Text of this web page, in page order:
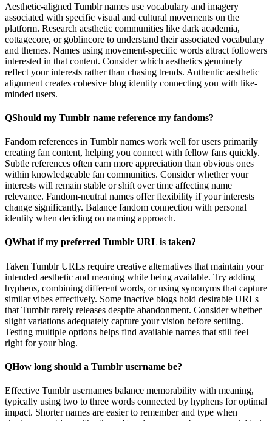
Aesthetic-aligned Tumblr names use vocabulary and imagery
associated with specific visual and cultural movements on the
platform. Research aesthetic communities like dark academia,
cottagecore, or goblincore to understand their associated vocabulary
and themes. Names using movement-specific words attract followers
interested in that content. Consider which aesthetics genuinely
reflect your interests rather than chasing trends. Authentic aesthetic
alignment creates cohesive blog identity connecting you with like-
minded users.
QShould my Tumblr name reference my fandoms?
Fandom references in Tumblr names work well for users primarily
creating fan content, helping you connect with fellow fans quickly.
Subtle references often earn more appreciation than obvious ones
within knowledgeable fan communities. Consider whether your
interests will remain stable or shift over time affecting name
relevance. Fandom-neutral names offer flexibility if your interests
change significantly. Balance fandom connection with personal
identity when deciding on naming approach.
QWhat if my preferred Tumblr URL is taken?
Taken Tumblr URLs require creative alternatives that maintain your
intended aesthetic and meaning while being available. Try adding
hyphens, combining different words, or using synonyms that capture
similar vibes effectively. Some inactive blogs hold desirable URLs
that Tumblr rarely releases despite abandonment. Consider whether
slight variations adequately capture your vision before settling.
Testing multiple options helps find available names that still feel
right for your blog.
QHow long should a Tumblr username be?
Effective Tumblr usernames balance memorability with meaning,
typically using two to three words connected by hyphens for optimal
impact. Shorter names are easier to remember and type when